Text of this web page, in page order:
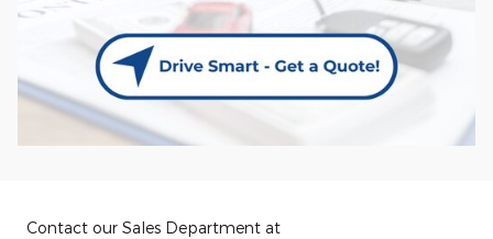
Contact our Sales Department at